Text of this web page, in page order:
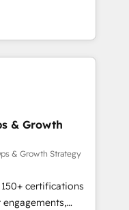
clients,
des revenus
à
des ETI
digitale et des
RevOps
commerciales et
API,
visiteurs en
& Growth
& Growth Strategy
certifications